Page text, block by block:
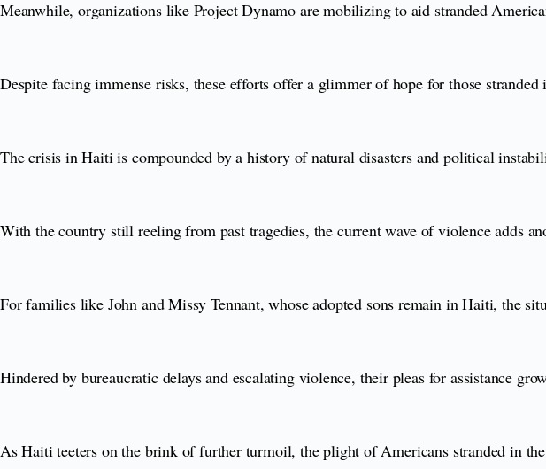
Meanwhile, organizations like Project Dynamo are mobilizing to aid stranded
Despite facing immense risks, these efforts offer a glimmer of hope for those
The crisis in Haiti is compounded by a history of natural disasters and political
With the country still reeling from past tragedies, the current wave of violence adds
For families like John and Missy Tennant, whose adopted sons remain in Haiti, the
Hindered by bureaucratic delays and escalating violence, their pleas for assistance
As Haiti teeters on the brink of further turmoil, the plight of Americans stranded in